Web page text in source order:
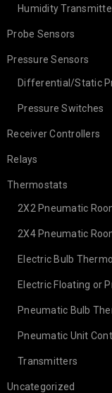
Humidity
Probe Sensors
Pressure Sensors
Differential/Static
Pressure Switches
Receiver Controllers
Relays
Thermostats
2X2 Pneumatic
2X4 Pneumatic
Electric Bulb
Electric Floating or
Pneumatic Bulb
Pneumatic Unit
Transmitters
Uncategorized